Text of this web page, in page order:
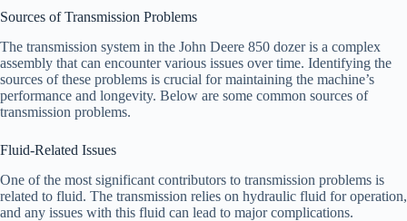
Sources of Transmission Problems
The transmission system in the John Deere 850 dozer is a complex
assembly that can encounter various issues over time. Identifying the
sources of these problems is crucial for maintaining the machine’s
performance and longevity. Below are some common sources of
transmission problems.
Fluid-Related Issues
One of the most significant contributors to transmission problems is
related to fluid. The transmission relies on hydraulic fluid for operation,
and any issues with this fluid can lead to major complications.